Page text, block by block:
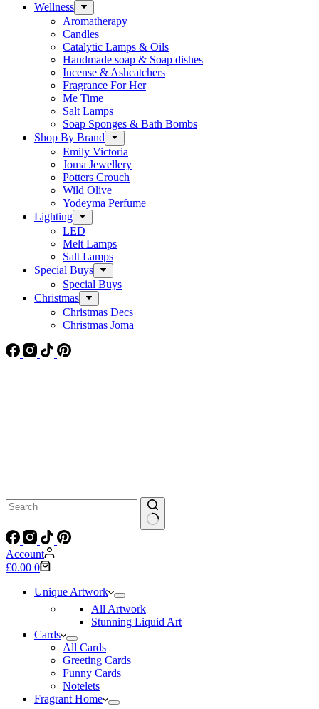
Wellness
Aromatherapy
Candles
Catalytic Lamps & Oils
Handmade soap & Soap dishes
Incense & Ashcatchers
Fragrance For Her
Me Time
Salt Lamps
Soap Sponges & Bath Bombs
Shop By Brand
Emily Victoria
Joma Jewellery
Potters Crouch
Wild Olive
Yodeyma Perfume
Lighting
LED
Melt Lamps
Salt Lamps
Special Buys
Special Buys
Christmas
Christmas Decs
Christmas Joma
No
results
Account
Shopping
£0.00 0
Unique Artwork
All Artwork
Stunning Liquid Art
Cards
All Cards
Greeting Cards
Funny Cards
Notelets
Fragrant Home